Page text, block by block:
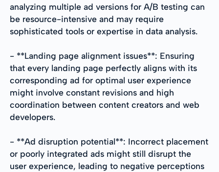
analyzing multiple ad versions for A/B testing can
be resource-intensive and may require
sophisticated tools or expertise in data analysis.
- **Landing page alignment issues**: Ensuring
that every landing page perfectly aligns with its
corresponding ad for optimal user experience
might involve constant revisions and high
coordination between content creators and web
developers.
- **Ad disruption potential**: Incorrect placement
or poorly integrated ads might still disrupt the
user experience, leading to negative perceptions